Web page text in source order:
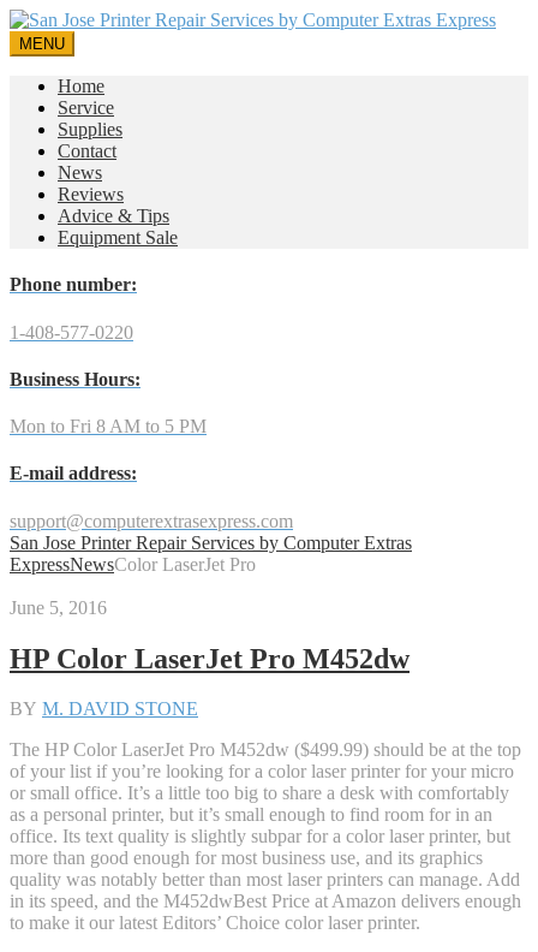
MENU
Home
Service
Supplies
Contact
News
Reviews
Advice & Tips
Equipment Sale
Phone number:
1-408-577-0220
Business Hours:
Mon to Fri 8 AM to 5 PM
E-mail address:
support@computerextrasexpress.com
San Jose Printer Repair Services by Computer Extras
ExpressNewsColor LaserJet Pro
June 5, 2016
HP Color LaserJet Pro M452dw
BY M. DAVID STONE
The HP Color LaserJet Pro M452dw ($499.99) should be at the top
of your list if you’re looking for a color laser printer for your micro
or small office. It’s a little too big to share a desk with comfortably
as a personal printer, but it’s small enough to find room for in an
office. Its text quality is slightly subpar for a color laser printer, but
more than good enough for most business use, and its graphics
quality was notably better than most laser printers can manage. Add
in its speed, and the M452dwBest Price at Amazon delivers enough
to make it our latest Editors’ Choice color laser printer.